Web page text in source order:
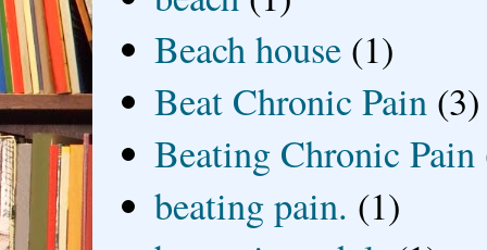
Beach house (1)
Beat Chronic Pain (3)
Beating Chronic Pain
beating pain. (1)